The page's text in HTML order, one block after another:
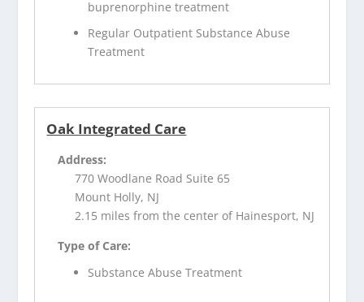
buprenorphine treatment
Regular Outpatient Substance Abuse
Treatment
Oak Integrated Care
Address:
770 Woodlane Road Suite 65
Mount Holly, NJ
2.15 miles from the center of Hainesport, NJ
Type of Care:
Substance Abuse Treatment